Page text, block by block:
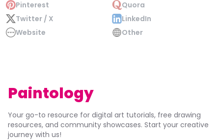
Pinterest
Quora
Twitter / X
LinkedIn
Website
Other
Paintology
Your go-to resource for digital art tutorials, free drawing
resources, and community showcases. Start your creative
journey with us!